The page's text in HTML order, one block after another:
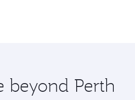
beyond Perth